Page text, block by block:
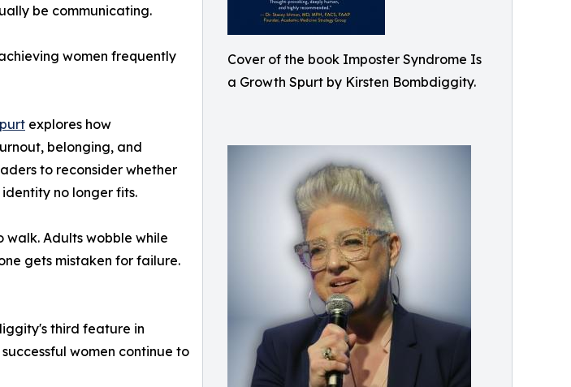
Cover of the book Imposter Syndrome Is
a Growth Spurt by Kirsten Bombdiggity.
be communicating.
women frequently
explores how
belonging, and
to reconsider whether
no longer fits.
walk. Adults wobble while
gets mistaken for failure.
third feature in
women continue to